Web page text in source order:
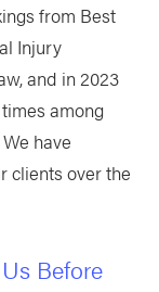
from Best
Injury
and in 2023
among
have
clients over the
Before